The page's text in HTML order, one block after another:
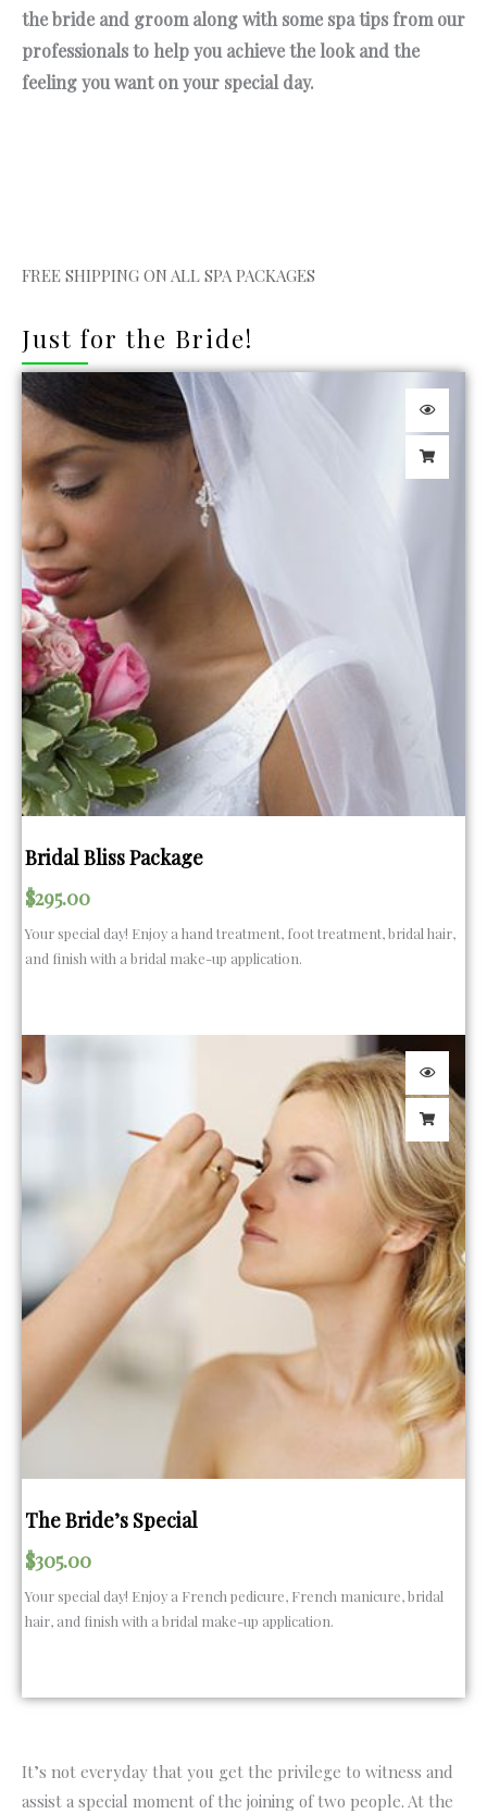
the bride and groom along with some spa tips from our
professionals to help you achieve the look and the
feeling you want on your special day.
FREE SHIPPING ON ALL SPA PACKAGES
Just for the Bride!
Bridal Bliss Package
$295.00
Your special day! Enjoy a hand treatment, foot treatment, bridal hair,
and finish with a bridal make-up application.
The Bride’s Special
$305.00
Your special day! Enjoy a French pedicure, French manicure, bridal
hair, and finish with a bridal make-up application.
It’s not everyday that you get the privilege to witness and
assist a special moment of the joining of two people. At the